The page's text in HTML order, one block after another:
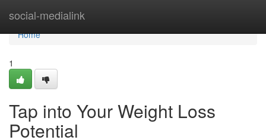
social-medialink
Home
Home
1
Tap into Your Weight Loss
Potential